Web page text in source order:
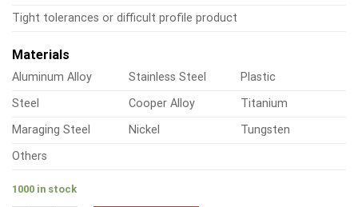
Tight tolerances or difficult profile product
Materials
Aluminum Alloy Stainless Steel
Plastic
Steel
Cooper Alloy
Titanium
Maraging Steel
Nickel
Tungsten
Others
1000 in stock